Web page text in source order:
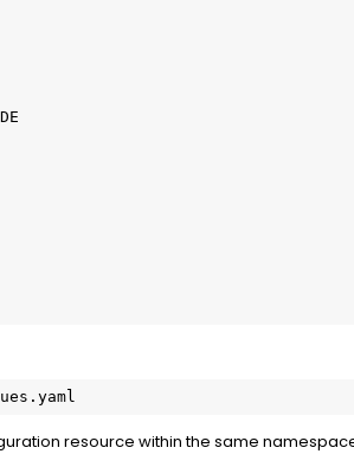
resource within the same